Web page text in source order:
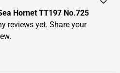
Hornet TT197 No.725
reviews yet. Share your